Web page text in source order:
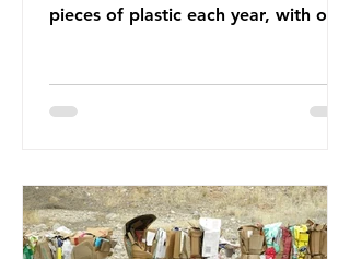
pieces of plastic each year, with over
published a report in 2019 based on
credit card’s worth, equating to
around 50 plastic bags annually. A
shocking number, shared by news